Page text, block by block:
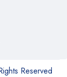
Reserved